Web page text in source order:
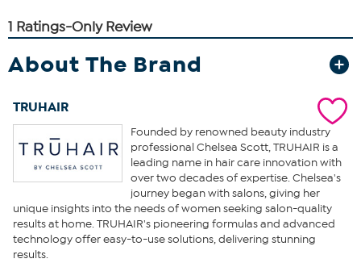
About The Brand
TRUHAIR
Founded by renowned beauty industry
professional Chelsea Scott, TRUHAIR is a
leading name in hair care innovation with
over two decades of expertise. Chelsea's
journey began with salons, giving her
unique insights into the needs of women seeking salon-quality
results at home. TRUHAIR's pioneering formulas and advanced
technology offer easy-to-use solutions, delivering stunning
results.